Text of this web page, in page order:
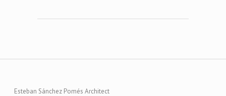
Esteban Sánchez Pomés Architect